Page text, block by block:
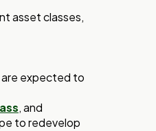
asset classes,
are expected to
, and
to redevelop